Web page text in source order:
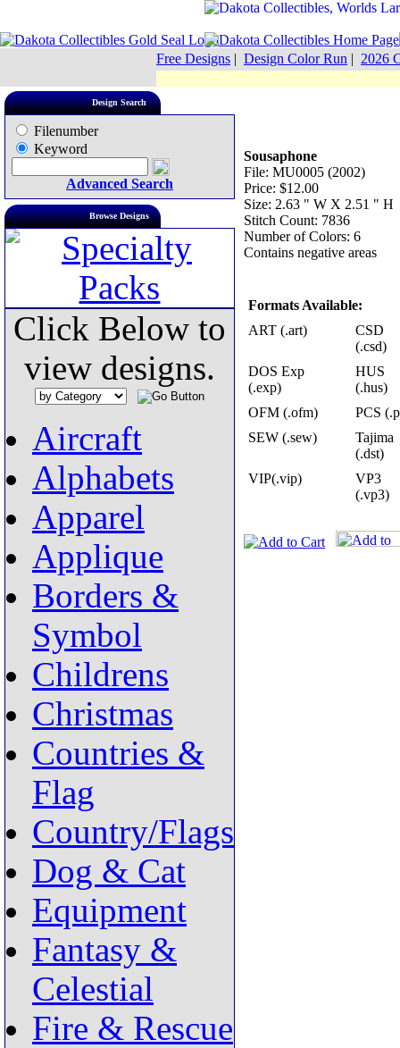
Free Designs | Design Color Run | 2026
Design Search
Filenumber
Keyword
Advanced Search
Browse Designs
Click Below to
view designs.
Aircraft
Alphabets
Apparel
Applique
Borders &
Symbol
Childrens
Christmas
Countries &
Flag
Country/Flags
Dog & Cat
Equipment
Fantasy &
Celestial
Fire & Rescue
Sousaphone
File: MU0005 (2002)
Price: $12.00
Size: 2.63 " W X 2.51 " H
Stitch Count: 7836
Number of Colors: 6
Contains negative areas
Formats Available:
ART (.art)
CSD
(.csd)
DOS Exp
(.exp)
HUS
(.hus)
OFM (.ofm)
PCS
SEW (.sew)
Tajima
(.dst)
VIP(.vip)
VP3
(.vp3)